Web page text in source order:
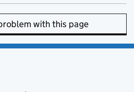
with this page